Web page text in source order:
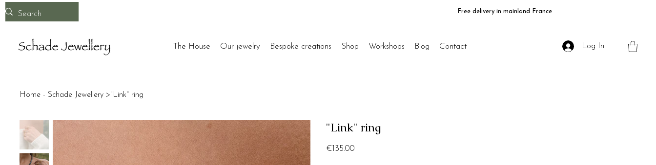
Free delivery in mainland France
The House Our jewelry Bespoke creations Shop Workshops Blog Contact Log In
Home - Schade Jewellery >"Link" ring
"Link" ring
€135.00